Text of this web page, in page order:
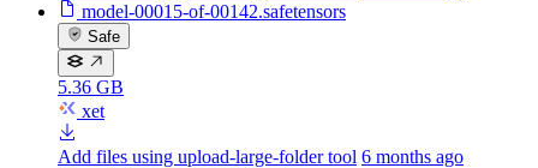
model-00015-of-00142.safetensors
Safe
5.36 GB
xet
Add files using upload-large-folder tool 6 months ago